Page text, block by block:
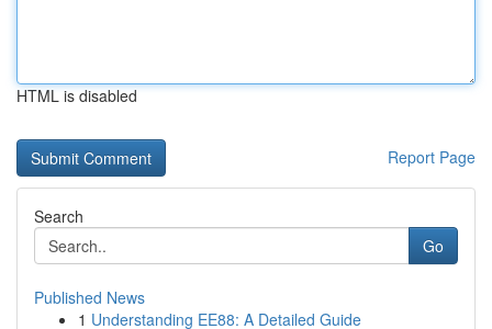
HTML is disabled
Report Page
Search
Go
Published News
1 Understanding EE88: A Detailed Guide